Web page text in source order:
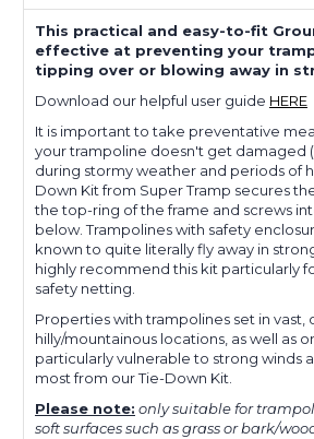
This practical and easy-to-fit
effective at preventing your
tipping over or blowing away in
Download our helpful user guide HERE
It is important to take preventative
your trampoline doesn't get damaged
during stormy weather and periods of
Down Kit from Super Tramp secures
the top-ring of the frame and screws
below. Trampolines with safety
known to quite literally fly away in
highly recommend this kit particularly
safety netting.
Properties with trampolines set in vast,
hilly/mountainous locations, as well as
particularly vulnerable to strong winds
most from our Tie-Down Kit.
Please note: only suitable for
soft surfaces such as grass or bark/